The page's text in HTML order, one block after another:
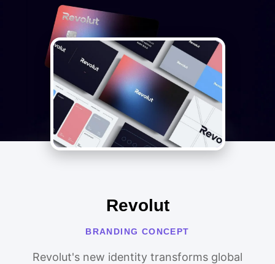
Revolut
BRANDING CONCEPT
Revolut's new identity transforms global